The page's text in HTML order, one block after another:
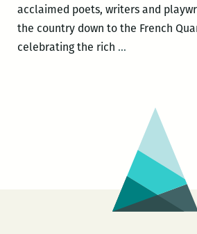
acclaimed poets, writers and
the country down to the French
celebrating the rich …ROOM
Best
Panels
and
Other
Events